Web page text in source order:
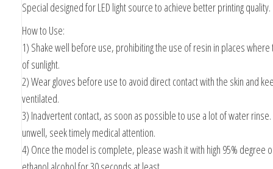
Special designed for LED light source to achieve better printing quality.
How to Use:
1) Shake well before use, prohibiting the use of resin in places
of sunlight.
2) Wear gloves before use to avoid direct contact with the skin and
ventilated.
3) Inadvertent contact, as soon as possible to use a lot of water
unwell, seek timely medical attention.
4) Once the model is complete, please wash it with high 95% degree